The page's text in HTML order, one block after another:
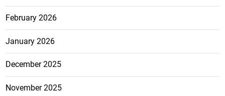
February 2026
January 2026
December 2025
November 2025